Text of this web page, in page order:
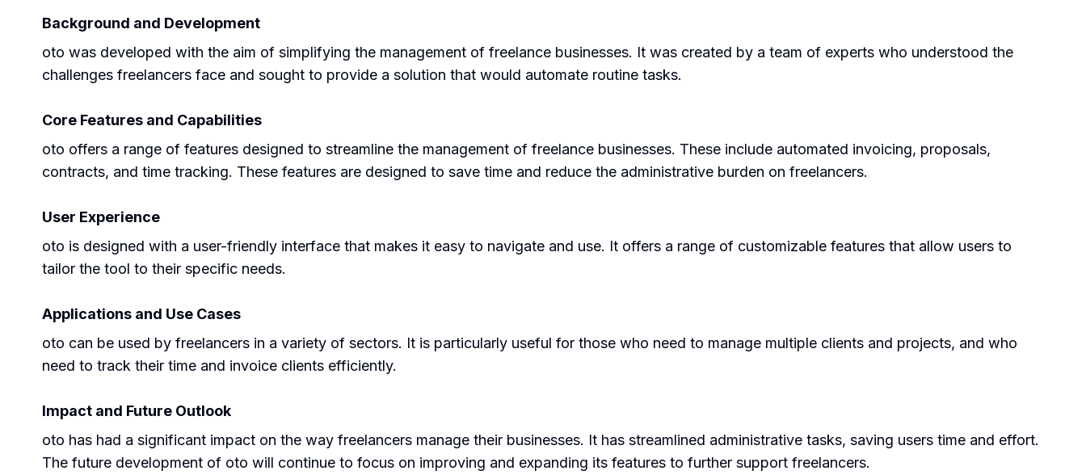
Background and Development
oto was developed with the aim of simplifying the management of freelance businesses. It was created by a team of experts who understood the
challenges freelancers face and sought to provide a solution that would automate routine tasks.
Core Features and Capabilities
oto offers a range of features designed to streamline the management of freelance businesses. These include automated invoicing, proposals,
contracts, and time tracking. These features are designed to save time and reduce the administrative burden on freelancers.
User Experience
oto is designed with a user-friendly interface that makes it easy to navigate and use. It offers a range of customizable features that allow users to
tailor the tool to their specific needs.
Applications and Use Cases
oto can be used by freelancers in a variety of sectors. It is particularly useful for those who need to manage multiple clients and projects, and who
need to track their time and invoice clients efficiently.
Impact and Future Outlook
oto has had a significant impact on the way freelancers manage their businesses. It has streamlined administrative tasks, saving users time and effort.
The future development of oto will continue to focus on improving and expanding its features to further support freelancers.